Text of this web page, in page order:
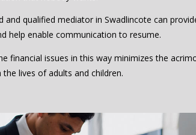
and qualified mediator in Swadlincote can
help enable communication to resume.
financial issues in this way minimizes the
lives of adults and children.